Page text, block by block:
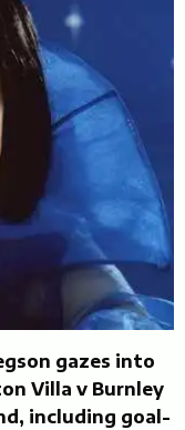
gazes into
Villa v Burnley
including goal-